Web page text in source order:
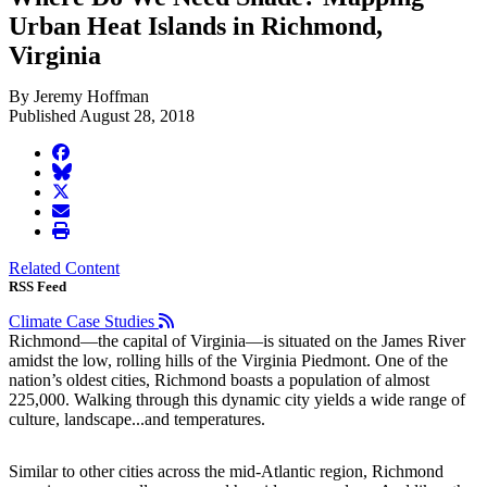
Urban Heat Islands in Richmond,
Virginia
By Jeremy Hoffman
Published August 28, 2018
facebook
BlueSky
twitter
envelope
print
Related Content
RSS Feed
Climate Case Studies
Richmond—the capital of Virginia—is situated on the James River
amidst the low, rolling hills of the Virginia Piedmont. One of the
nation’s oldest cities, Richmond boasts a population of almost
225,000. Walking through this dynamic city yields a wide range of
culture, landscape...and temperatures.
Similar to other cities across the mid-Atlantic region, Richmond